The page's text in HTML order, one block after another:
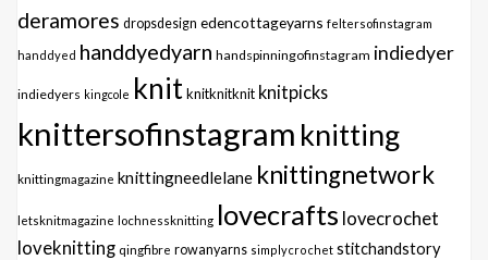
deramores dropsdesign edencottageyarns feltersofinstagram
handdyed handdyedyarn handspinningofinstagram indiedyer
indiedyers kingcole knitknitknitknit knitpicks
knittersofinstagram knitting
knittingmagazine knittingneedlelane knittingnetwork
letsknitmagazine lochnessknitting lovecrafts lovecrochet
loveknitting qingfibre rowanyarns simplycrochet stitchandstory